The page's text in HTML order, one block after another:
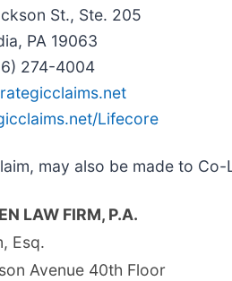
St., Ste. 205
PA 19063
274-4004
Lifecore
may also be made to Co-
LAW FIRM, P.A.
Esq.
Avenue 40th Floor